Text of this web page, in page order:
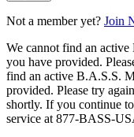
Not a member yet? Join
We cannot find an
you have provided.
find an active B.A.S.S.
provided. Please try
shortly. If you continue
service at 877-BASS-